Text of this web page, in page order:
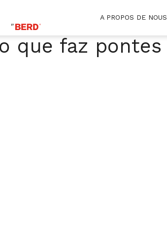
Solutions
A PROPOS DE NOUS
que faz pontes